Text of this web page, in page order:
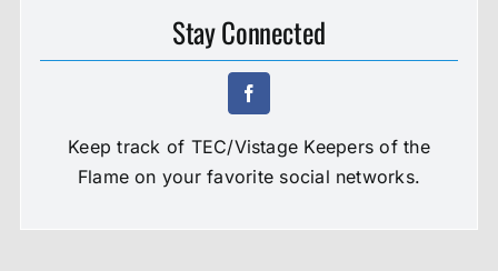
Stay Connected
Keep track of TEC/Vistage Keepers of the
Flame on your favorite social networks.